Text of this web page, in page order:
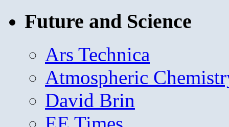
Future and Science
Ars Technica
Atmospheric
David Brin